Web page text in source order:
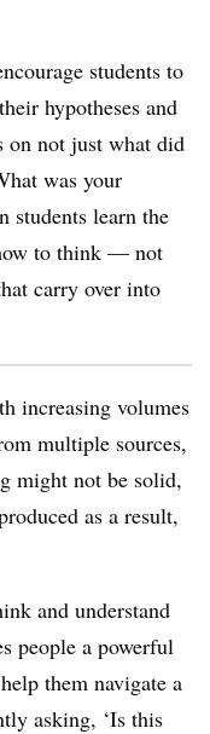
students to
hypotheses and
on not just what did
was your
students learn the
to think — not
carry over into
increasing volumes
multiple sources,
might not be solid,
as a result,
and understand
people a powerful
them navigate a
asking, ‘Is this